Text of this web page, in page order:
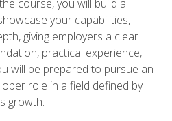
course, you will build a
your capabilities,
giving employers a clear
practical experience,
will be prepared to pursue an
role in a field defined by
growth.